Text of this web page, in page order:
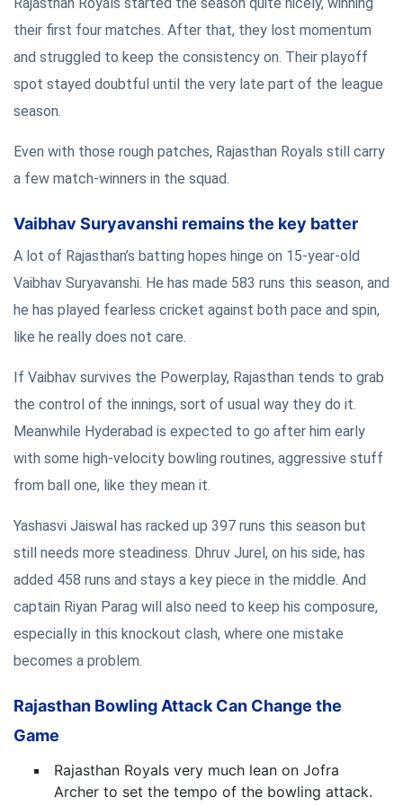
their first four matches. After that, they lost momentum
and struggled to keep the consistency on. Their playoff
spot stayed doubtful until the very late part of the league
season.
Even with those rough patches, Rajasthan Royals still carry
a few match-winners in the squad.
Vaibhav Suryavanshi remains the key batter
A lot of Rajasthan’s batting hopes hinge on 15-year-old
Vaibhav Suryavanshi. He has made 583 runs this season, and
he has played fearless cricket against both pace and spin,
like he really does not care.
If Vaibhav survives the Powerplay, Rajasthan tends to grab
the control of the innings, sort of usual way they do it.
Meanwhile Hyderabad is expected to go after him early
with some high-velocity bowling routines, aggressive stuff
from ball one, like they mean it.
Yashasvi Jaiswal has racked up 397 runs this season but
still needs more steadiness. Dhruv Jurel, on his side, has
added 458 runs and stays a key piece in the middle. And
captain Riyan Parag will also need to keep his composure,
especially in this knockout clash, where one mistake
becomes a problem.
Rajasthan Bowling Attack Can Change the
Game
Rajasthan Royals very much lean on Jofra
Archer to set the tempo of the bowling attack.